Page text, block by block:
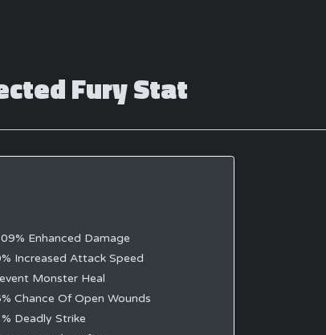
Fury Stat
Enhanced Damage
Increased Attack Speed
Monster Heal
Chance Of Open Wounds
Deadly Strike